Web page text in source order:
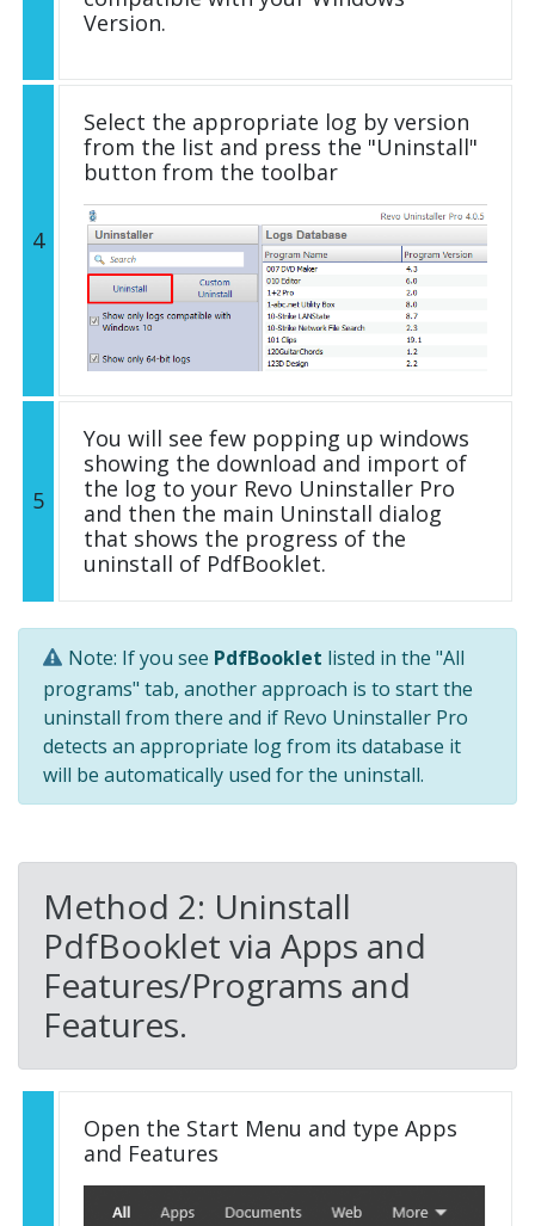
Version.
4
Select the appropriate log by version
from the list and press the "Uninstall"
button from the toolbar
5
You will see few popping up windows
showing the download and import of
the log to your Revo Uninstaller Pro
and then the main Uninstall dialog
that shows the progress of the
uninstall of PdfBooklet.
Note: If you see PdfBooklet listed in the "All
programs" tab, another approach is to start the
uninstall from there and if Revo Uninstaller Pro
detects an appropriate log from its database it
will be automatically used for the uninstall.
Method 2: Uninstall
PdfBooklet via Apps and
Features/Programs and
Features.
Open the Start Menu and type Apps
and Features